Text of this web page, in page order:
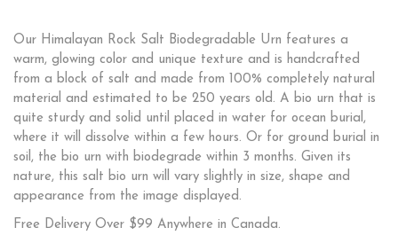
Our Himalayan Rock Salt Biodegradable Urn features a
warm, glowing color and unique texture and is handcrafted
from a block of salt and made from 100% completely natural
material and estimated to be 250 years old. A bio urn that is
quite sturdy and solid until placed in water for ocean burial,
where it will dissolve within a few hours. Or for ground burial in
soil, the bio urn with biodegrade within 3 months. Given its
nature, this salt bio urn will vary slightly in size, shape and
appearance from the image displayed.
Free Delivery Over $99 Anywhere in Canada.